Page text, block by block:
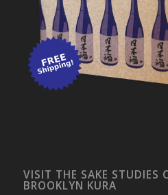
VISIT THE SAKE STUDIES
BROOKLYN KURA